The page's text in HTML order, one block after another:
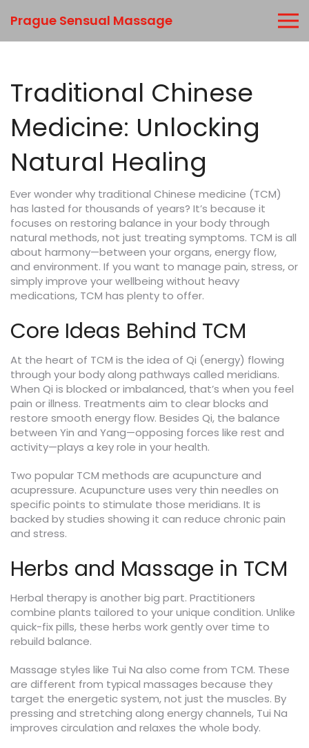
Prague Sensual Massage
Traditional Chinese
Medicine: Unlocking
Natural Healing
Ever wonder why traditional Chinese medicine (TCM)
has lasted for thousands of years? It’s because it
focuses on restoring balance in your body through
natural methods, not just treating symptoms. TCM is all
about harmony—between your organs, energy flow,
and environment. If you want to manage pain, stress, or
simply improve your wellbeing without heavy
medications, TCM has plenty to offer.
Core Ideas Behind TCM
At the heart of TCM is the idea of Qi (energy) flowing
through your body along pathways called meridians.
When Qi is blocked or imbalanced, that’s when you feel
pain or illness. Treatments aim to clear blocks and
restore smooth energy flow. Besides Qi, the balance
between Yin and Yang—opposing forces like rest and
activity—plays a key role in your health.
Two popular TCM methods are acupuncture and
acupressure. Acupuncture uses very thin needles on
specific points to stimulate those meridians. It is
backed by studies showing it can reduce chronic pain
and stress.
Herbs and Massage in TCM
Herbal therapy is another big part. Practitioners
combine plants tailored to your unique condition. Unlike
quick-fix pills, these herbs work gently over time to
rebuild balance.
Massage styles like Tui Na also come from TCM. These
are different from typical massages because they
target the energetic system, not just the muscles. By
pressing and stretching along energy channels, Tui Na
improves circulation and relaxes the whole body.